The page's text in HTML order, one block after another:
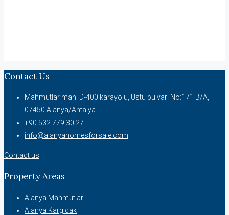
Contact Us
Mahmutlar mah. D-400 karayolu, Üstü bulvarı No:171 B/A,
07450 Alanya/Antalya
+90 532 779 30 27
info@alanyahomesforsale.com
Contact us
Property Areas
Alanya Mahmutlar
Alanya Kargıcak